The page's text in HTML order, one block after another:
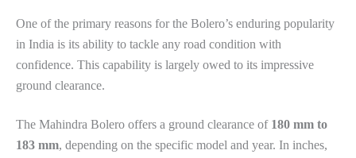
One of the primary reasons for the Bolero’s enduring popularity
in India is its ability to tackle any road condition with
confidence. This capability is largely owed to its impressive
ground clearance.
The Mahindra Bolero offers a ground clearance of 180 mm to
183 mm, depending on the specific model and year. In inches,